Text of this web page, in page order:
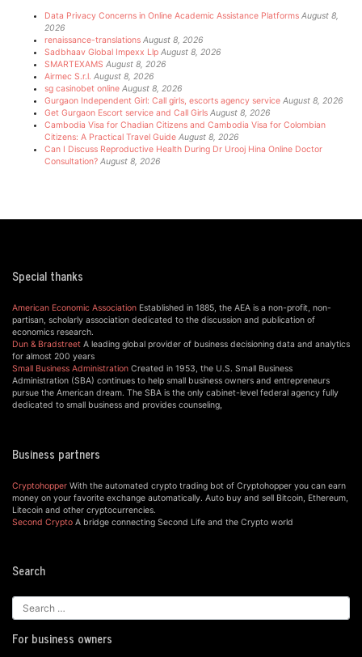
Data Privacy Concerns in Online Academic Assistance Platforms August 8,
2026
renaissance-translations August 8, 2026
Sadbhaav Global Impexx Llp August 8, 2026
SMARTEXAMS August 8, 2026
Airmec S.r.l. August 8, 2026
sg casinobet online August 8, 2026
Gurgaon Independent Girl: Call girls, escorts agency service August 8, 2026
Get Gurgaon Escort service and Call Girls August 8, 2026
Cambodia Visa for Chadian Citizens and Cambodia Visa for Colombian
Citizens: A Practical Travel Guide August 8, 2026
Can I Discuss Reproductive Health During Dr Urooj Hina Online Doctor
Consultation? August 8, 2026
Special thanks
American Economic Association Established in 1885, the AEA is a non-profit, non-
partisan, scholarly association dedicated to the discussion and publication of
economics research.
Dun & Bradstreet A leading global provider of business decisioning data and analytics
for almost 200 years
Small Business Administration Created in 1953, the U.S. Small Business
Administration (SBA) continues to help small business owners and entrepreneurs
pursue the American dream. The SBA is the only cabinet-level federal agency fully
dedicated to small business and provides counseling,
Business partners
Cryptohopper With the automated crypto trading bot of Cryptohopper you can earn
money on your favorite exchange automatically. Auto buy and sell Bitcoin, Ethereum,
Litecoin and other cryptocurrencies.
Second Crypto A bridge connecting Second Life and the Crypto world
Search
For business owners